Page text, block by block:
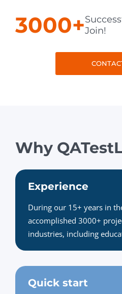
3000+Join!
Why
Experience
During our 15+ years in
accomplished 3000+
industries, including
Quick start